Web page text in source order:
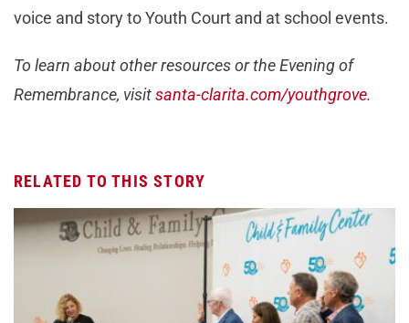
voice and story to Youth Court and at school events.
To learn about other resources or the Evening of
Remembrance, visitsanta-clarita.com/youthgrove.
RELATED TO THIS STORY